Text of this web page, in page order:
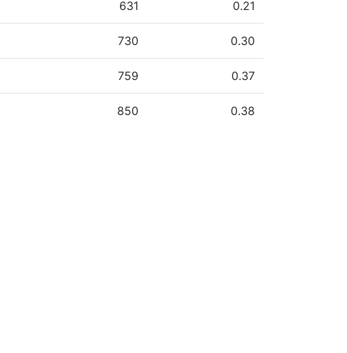
631 0.21
730 0.30
759 0.37
850 0.38